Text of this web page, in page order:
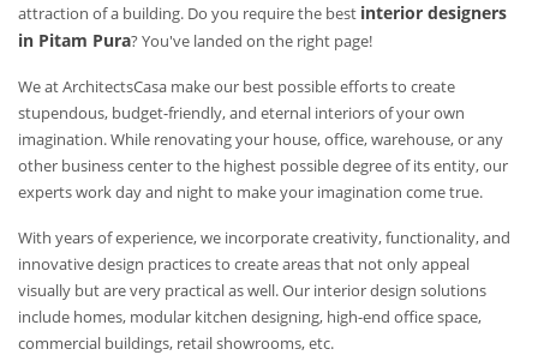
attraction of a building. Do you require the best interior designers
in Pitam Pura? You've landed on the right page!
We at ArchitectsCasa make our best possible efforts to create
stupendous, budget-friendly, and eternal interiors of your own
imagination. While renovating your house, office, warehouse, or any
other business center to the highest possible degree of its entity, our
experts work day and night to make your imagination come true.
With years of experience, we incorporate creativity, functionality, and
innovative design practices to create areas that not only appeal
visually but are very practical as well. Our interior design solutions
include homes, modular kitchen designing, high-end office space,
commercial buildings, retail showrooms, etc.